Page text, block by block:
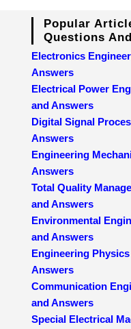
Popular
Questions
Electronics
Answers
Electrical Power
and Answers
Digital Signal
Answers
Engineering
Answers
Total Quality
and Answers
Environmental
and Answers
Engineering
Answers
Communication
and Answers
Special Electrical